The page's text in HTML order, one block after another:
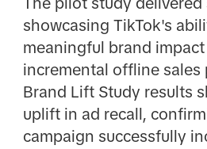
showcasing TikTok's
meaningful brand
incremental offline sales
Brand Lift Study results
uplift in ad recall,
campaign successfully